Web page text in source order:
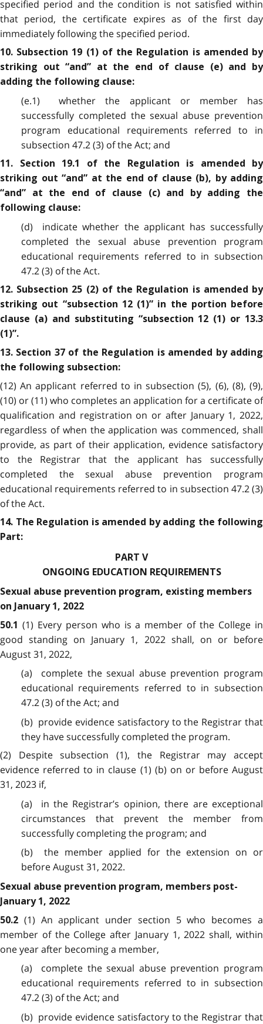
specified period and the condition is not satisfied within
that period, the certificate expires as of the first day
immediately following the specified period.
10. Subsection 19 (1) of the Regulation is amended by
striking out “and” at the end of clause (e) and by
adding the following clause:
(e.1) whether the applicant or member has
successfully completed the sexual abuse prevention
program educational requirements referred to in
subsection 47.2 (3) of the Act; and
11. Section 19.1 of the Regulation is amended by
striking out “and” at the end of clause (b), by adding
“and” at the end of clause (c) and by adding the
following clause:
(d) indicate whether the applicant has successfully
completed the sexual abuse prevention program
educational requirements referred to in subsection
47.2 (3) of the Act.
12. Subsection 25 (2) of the Regulation is amended by
striking out “subsection 12 (1)” in the portion before
clause (a) and substituting “subsection 12 (1) or 13.3
(1)”.
13. Section 37 of the Regulation is amended by adding
the following subsection:
(12) An applicant referred to in subsection (5), (6), (8), (9),
(10) or (11) who completes an application for a certificate of
qualification and registration on or after January 1, 2022,
regardless of when the application was commenced, shall
provide, as part of their application, evidence satisfactory
to the Registrar that the applicant has successfully
completed the sexual abuse prevention program
educational requirements referred to in subsection 47.2 (3)
of the Act.
14. The Regulation is amended by adding the following
Part:
PART V
ONGOING EDUCATION REQUIREMENTS
Sexual abuse prevention program, existing members
on January 1, 2022
50.1 (1) Every person who is a member of the College in
good standing on January 1, 2022 shall, on or before
August 31, 2022,
(a) complete the sexual abuse prevention program
educational requirements referred to in subsection
47.2 (3) of the Act; and
(b) provide evidence satisfactory to the Registrar that
they have successfully completed the program.
(2) Despite subsection (1), the Registrar may accept
evidence referred to in clause (1) (b) on or before August
31, 2023 if,
(a) in the Registrar’s opinion, there are exceptional
circumstances that prevent the member from
successfully completing the program; and
(b) the member applied for the extension on or
before August 31, 2022.
Sexual abuse prevention program, members post-
January 1, 2022
50.2 (1) An applicant under section 5 who becomes a
member of the College after January 1, 2022 shall, within
one year after becoming a member,
(a) complete the sexual abuse prevention program
educational requirements referred to in subsection
47.2 (3) of the Act; and
(b) provide evidence satisfactory to the Registrar that